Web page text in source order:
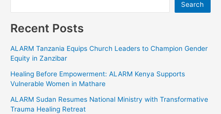
Search
Recent Posts
ALARM Tanzania Equips Church Leaders to Champion
Gender Equity in Zanzibar
Healing Before Empowerment: ALARM Kenya Supports
Vulnerable Women in Mathare
ALARM Sudan Resumes National Ministry with
Transformative Trauma Healing Retreat